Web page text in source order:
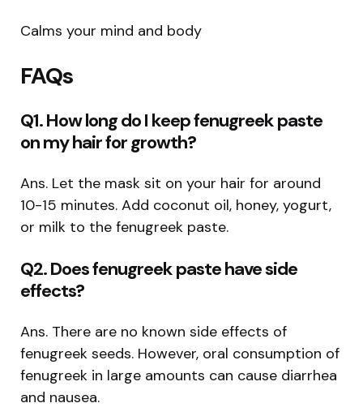
Calms your mind and body
FAQs
Q1. How long do I keep fenugreek paste
on my hair for growth?
Ans. Let the mask sit on your hair for around
10-15 minutes. Add coconut oil, honey, yogurt,
or milk to the fenugreek paste.
Q2. Does fenugreek paste have side
effects?
Ans. There are no known side effects of
fenugreek seeds. However, oral consumption of
fenugreek in large amounts can cause diarrhea
and nausea.